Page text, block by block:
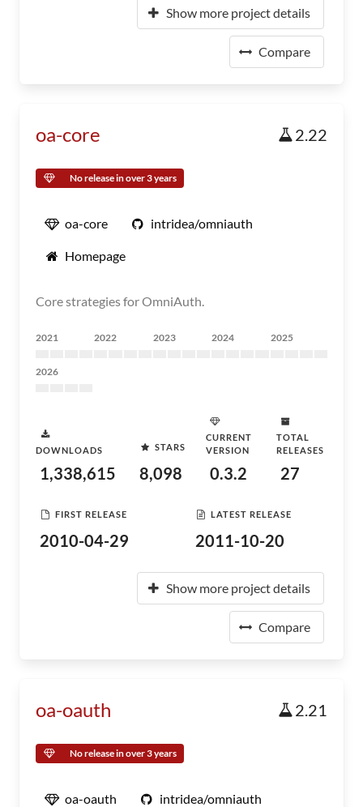
Show more project details
Compare
oa-core 2.22
No release in over 3 years
oa-core intridea/omniauth
Homepage
Core strategies for OmniAuth.
2021 2022 2023 2024 2025
2026
DOWNLOADS
1,338,615
STARS
8,098
CURRENT
VERSION
0.3.2
TOTAL
RELEASES
27
FIRST RELEASE
2010-04-29
LATEST RELEASE
2011-10-20
Show more project details
Compare
oa-oauth 2.21
No release in over 3 years
oa-oauth intridea/omniauth